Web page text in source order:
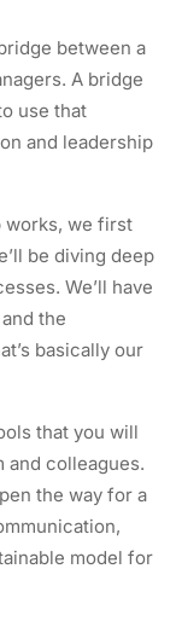
between a
A bridge
use that
and leadership
works, we first
be diving deep
We’ll have
the
basically our
that you will
and colleagues.
the way for a
model for